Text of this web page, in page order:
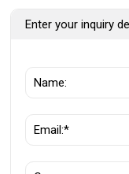
Enter your inquiry